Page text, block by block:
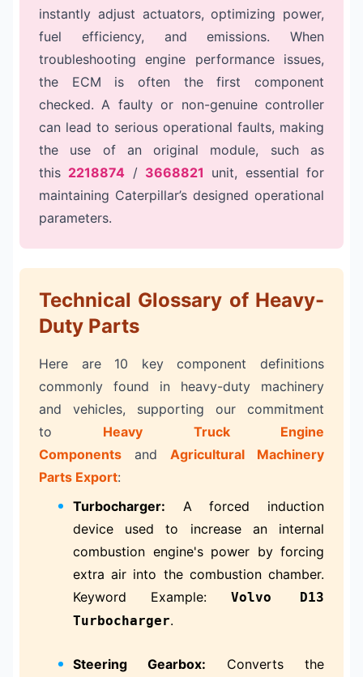
instantly adjust actuators, optimizing power,
fuel efficiency, and emissions. When
troubleshooting engine performance issues,
the ECM is often the first component
checked. A faulty or non-genuine controller
can lead to serious operational faults, making
the use of an original module, such as
this 2218874 / 3668821 unit, essential for
maintaining Caterpillar’s designed operational
parameters.
Technical Glossary of Heavy-
Duty Parts
Here are 10 key component definitions
commonly found in heavy-duty machinery
and vehicles, supporting our commitment
to Heavy Truck Engine
Components and Agricultural Machinery
Parts Export:
Turbocharger: A forced induction
device used to increase an internal
combustion engine's power by forcing
extra air into the combustion chamber.
Keyword Example: Volvo D13
Turbocharger.
Steering Gearbox: Converts the